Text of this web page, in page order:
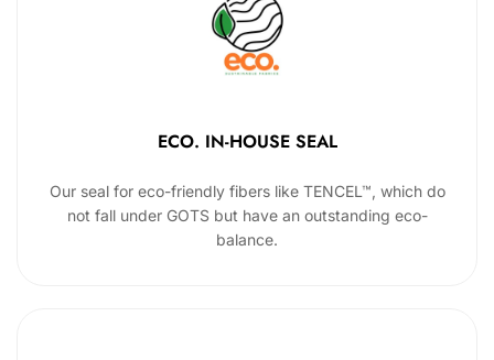
ECO. IN-HOUSE SEAL
Our seal for eco-friendly fibers like TENCEL™, which do
not fall under GOTS but have an outstanding eco-
balance.